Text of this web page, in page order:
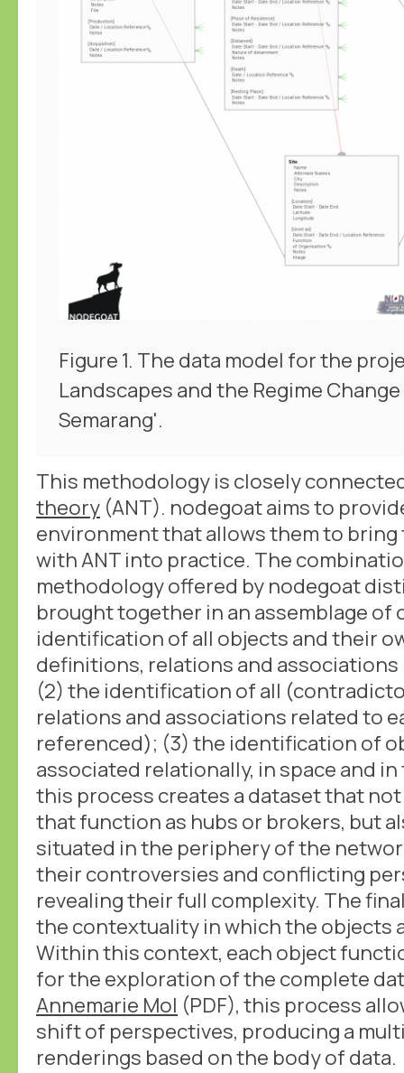
Figure 1. The data model for the
Landscapes and the Regime
Semarang'.
This methodology is closely
theory (ANT). nodegoat aims to
environment that allows them to
with ANT into practice. The
methodology offered by nodegoat
brought together in an assemblage of
identification of all objects and their
definitions, relations and
(2) the identification of all
relations and associations related to
referenced); (3) the identification of
associated relationally, in space and
this process creates a dataset that
that function as hubs or brokers, but
situated in the periphery of the
their controversies and conflicting
revealing their full complexity. The
the contextuality in which the objects
Within this context, each object
for the exploration of the complete
Annemarie Mol (PDF), this process
shift of perspectives, producing a
renderings based on the body of data.